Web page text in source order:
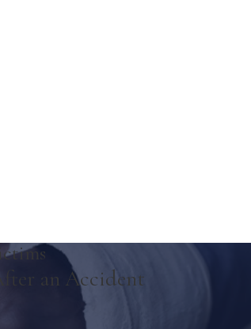
an Accident